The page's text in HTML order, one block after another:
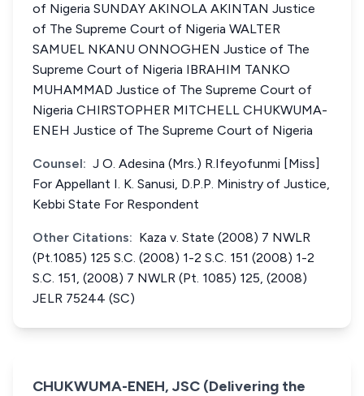
of Nigeria SUNDAY AKINOLA AKINTAN Justice
of The Supreme Court of Nigeria WALTER
SAMUEL NKANU ONNOGHEN Justice of The
Supreme Court of Nigeria IBRAHIM TANKO
MUHAMMAD Justice of The Supreme Court of
Nigeria CHIRSTOPHER MITCHELL CHUKWUMA-
ENEH Justice of The Supreme Court of Nigeria
Counsel: J O. Adesina (Mrs.) R.Ifeyofunmi [Miss]
For Appellant I. K. Sanusi, D.P.P. Ministry of Justice,
Kebbi State For Respondent
Other Citations: Kaza v. State (2008) 7 NWLR
(Pt.1085) 125 S.C. (2008) 1-2 S.C. 151 (2008) 1-2
S.C. 151, (2008) 7 NWLR (Pt. 1085) 125, (2008)
JELR 75244 (SC)
CHUKWUMA-ENEH, JSC (Delivering the